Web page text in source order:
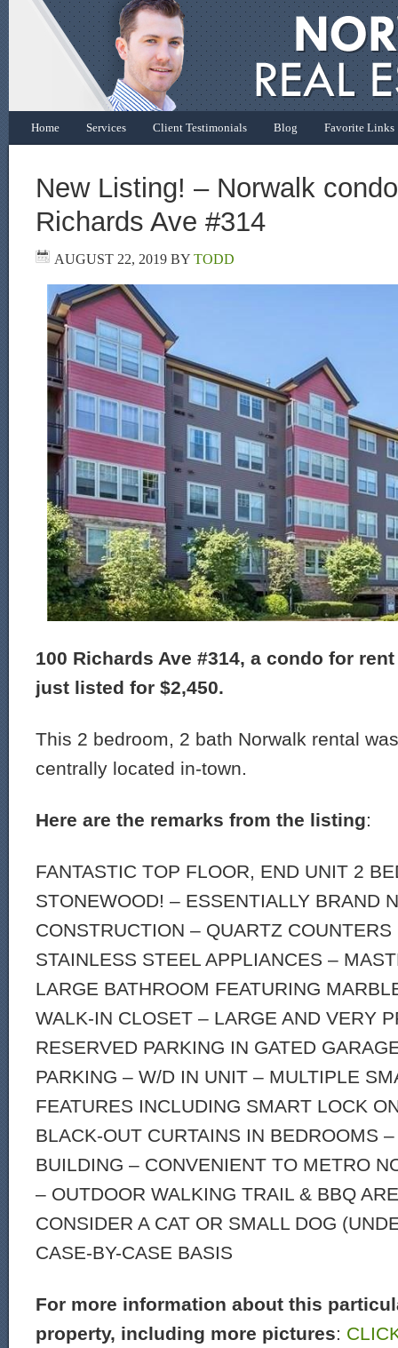
Home Services Client Testimonials Blog Favorite Links
New Listing! – Norwalk
Richards Ave #314
AUGUST 22, 2019 BY TODD
100 Richards Ave #314, a condo for
just listed for $2,450.
This 2 bedroom, 2 bath Norwalk rental
centrally located in-town.
Here are the remarks from the listing:
FANTASTIC TOP FLOOR, END UNIT 2
STONEWOOD! – ESSENTIALLY BRAND
CONSTRUCTION – QUARTZ
STAINLESS STEEL APPLIANCES –
LARGE BATHROOM FEATURING
WALK-IN CLOSET – LARGE AND VERY
RESERVED PARKING IN GATED
PARKING – W/D IN UNIT – MULTIPLE
FEATURES INCLUDING SMART LOCK
BLACK-OUT CURTAINS IN BEDROOMS
BUILDING – CONVENIENT TO METRO
– OUTDOOR WALKING TRAIL & BBQ
CONSIDER A CAT OR SMALL DOG
CASE-BY-CASE BASIS
For more information about this
property, including more pictures: